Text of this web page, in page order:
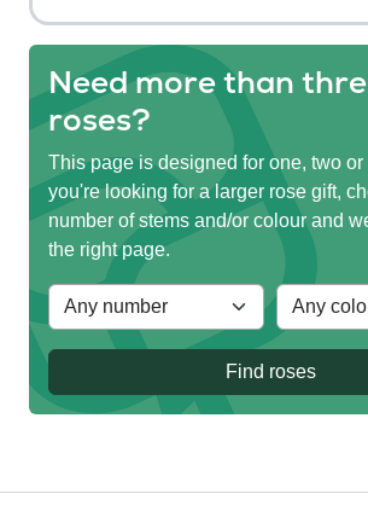
Need more than
roses?
This page is designed for one, two or
you're looking for a larger rose gift,
number of stems and/or colour and
the right page.
Find roses